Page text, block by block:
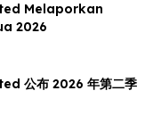
Melaporkan
2026
公布 2026 年第二季